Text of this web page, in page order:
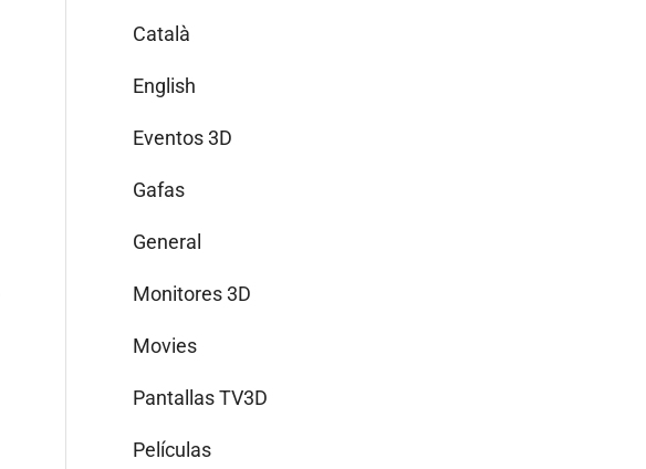
Català
English
Eventos 3D
Gafas
General
Monitores 3D
Movies
Pantallas TV3D
Películas